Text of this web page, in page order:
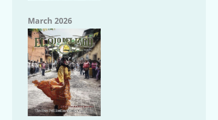
March 2026